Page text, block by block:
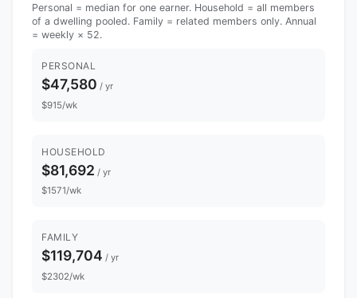
Personal = median for one earner. Household = all members
of a dwelling pooled. Family = related members only. Annual
= weekly × 52.
PERSONAL
$47,580 / yr
$915/wk
HOUSEHOLD
$81,692 / yr
$1571/wk
FAMILY
$119,704 / yr
$2302/wk